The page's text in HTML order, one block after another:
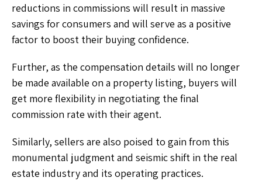
reductions in commissions will result in massive
savings for consumers and will serve as a positive
factor to boost their buying confidence.
Further, as the compensation details will no longer
be made available on a property listing, buyers will
get more flexibility in negotiating the final
commission rate with their agent.
Similarly, sellers are also poised to gain from this
monumental judgment and seismic shift in the real
estate industry and its operating practices.